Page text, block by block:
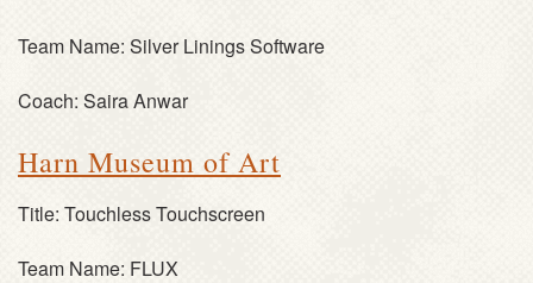
Team Name: Silver Linings Software
Coach: Saira Anwar
Harn Museum of Art
Title: Touchless Touchscreen
Team Name: FLUX